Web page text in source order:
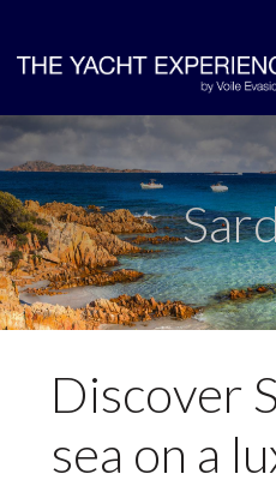
Discover
sea on a